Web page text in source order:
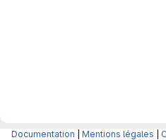
Documentation Mentions légales